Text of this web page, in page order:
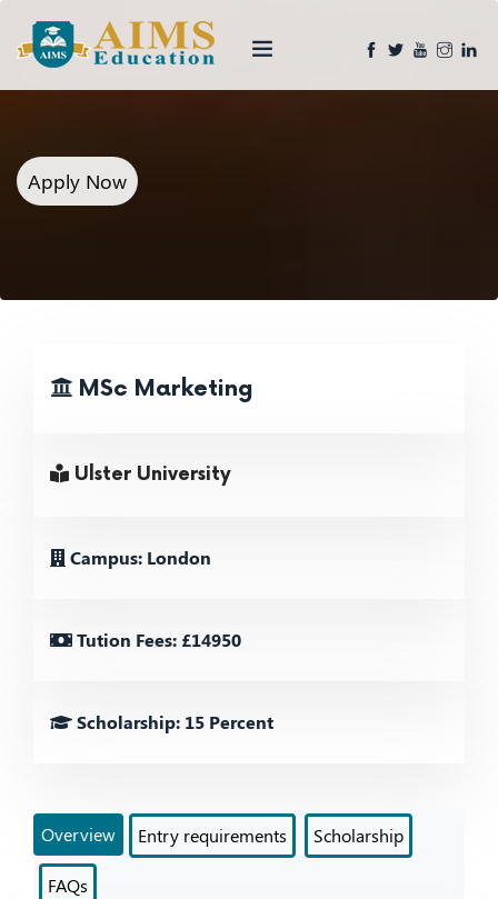
Apply Now
MSc Marketing
Ulster University
Campus: London
Tution Fees: £14950
Scholarship: 15 Percent
Overview Entry requirements Scholarship
FAQs